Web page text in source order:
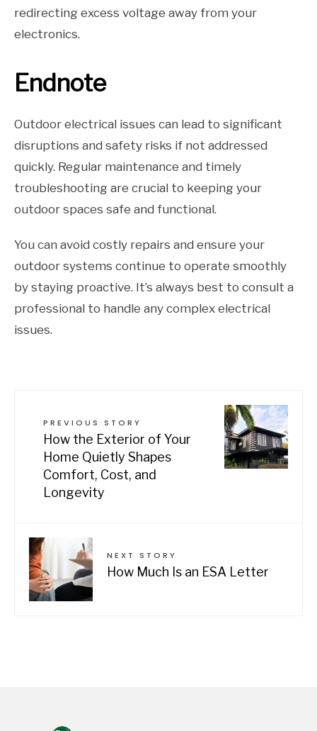
redirecting excess voltage away from your
electronics.
Endnote
Outdoor electrical issues can lead to significant
disruptions and safety risks if not addressed
quickly. Regular maintenance and timely
troubleshooting are crucial to keeping your
outdoor spaces safe and functional.
You can avoid costly repairs and ensure your
outdoor systems continue to operate smoothly
by staying proactive. It’s always best to consult a
professional to handle any complex electrical
issues.
PREVIOUS STORY
How the Exterior of Your
Home Quietly Shapes
Comfort, Cost, and
Longevity
NEXT STORY
How Much Is an ESA Letter